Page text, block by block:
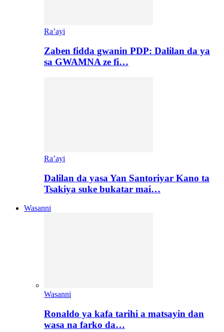
Ra’ayi
Zaben fidda gwanin PDP: Dalilan da ya
sa GWAMNA ze fi…
Ra’ayi
Dalilan da yasa Yan Santoriyar Kano ta
Tsakiya suke bukatar mai…
Wasanni
Wasanni
Ronaldo ya kafa tarihi a matsayin dan
wasa na farko da…